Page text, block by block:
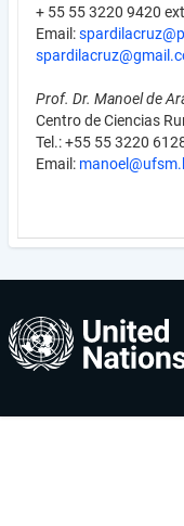
+ 55 55 3220 9420
Email:
Prof. Dr. Manoel de
Centro de Ciencias
Tel.: +55 55 3220
Email:
User
account
menu